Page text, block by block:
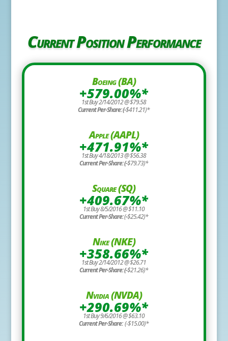
Current Position Performance
Boeing (BA)
+579.00%*
1st Buy 2/14/2012 @ $79.58
Current Per-Share: (-$411.21)*
Apple (AAPL)
+471.91%*
1st Buy 4/18/2013 @ $56.38
Current Per-Share: (-$79.73)*
Square (SQ)
+409.67%*
1st Buy 8/5/2016 @ $11.10
Current Per-Share:(-$25.42)*
Nike (NKE)
+358.66%*
1st Buy 2/14/2012 @ $26.71
Current Per-Share: (-$21.26)*
Nvidia (NVDA)
+290.69%*
1st Buy 9/6/2016 @ $63.10
Current Per-Share:(-$15.00)*